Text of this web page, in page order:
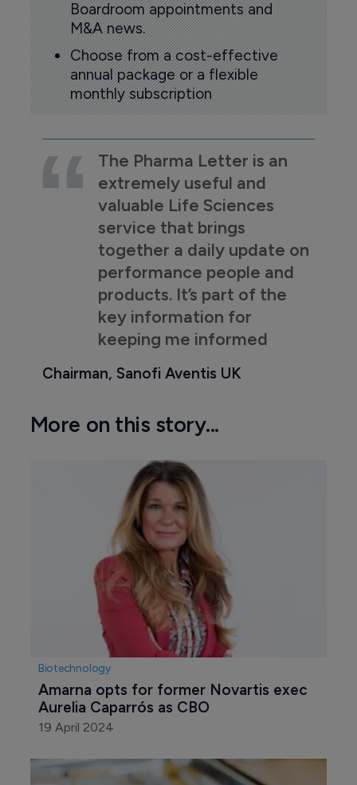
Boardroom appointments and
M&A news.
Choose from a cost-effective
annual package or a flexible
monthly subscription
The Pharma Letter is an
extremely useful and
valuable Life Sciences
service that brings
together a daily update on
performance people and
products. It’s part of the
key information for
keeping me informed
Chairman, Sanofi Aventis UK
More on this story...
Biotechnology
Amarna opts for former Novartis exec
Aurelia Caparrós as CBO
19 April 2024